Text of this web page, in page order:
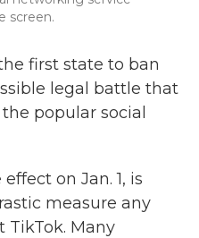
screen.
first state to ban
legal battle that
popular social
on Jan. 1, is
measure any
TikTok. Many